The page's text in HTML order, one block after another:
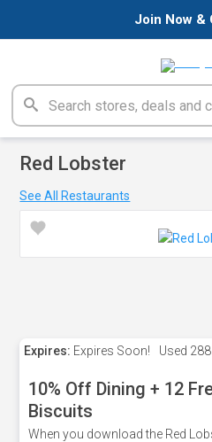
Join Now &
Red Lobster
See All Restaurants
Expires: Expires Soon! Used
10% Off Dining + 12
Biscuits
When you download the Red